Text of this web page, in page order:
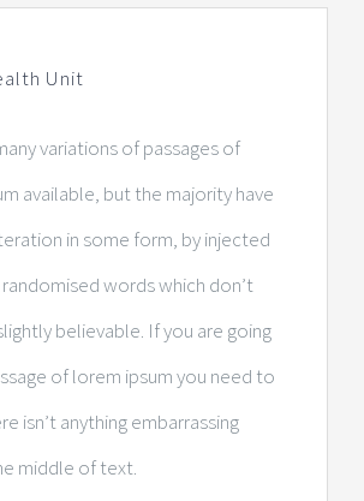
et d’imagerie
Unit
variations of passages of
available, but the majority have
in some form, by injected
words which don’t
believable. If you are going
of lorem ipsum you need to
isn’t anything embarrassing
middle of text.